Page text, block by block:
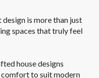
is more than just
spaces that truly feel
house designs
to suit modern